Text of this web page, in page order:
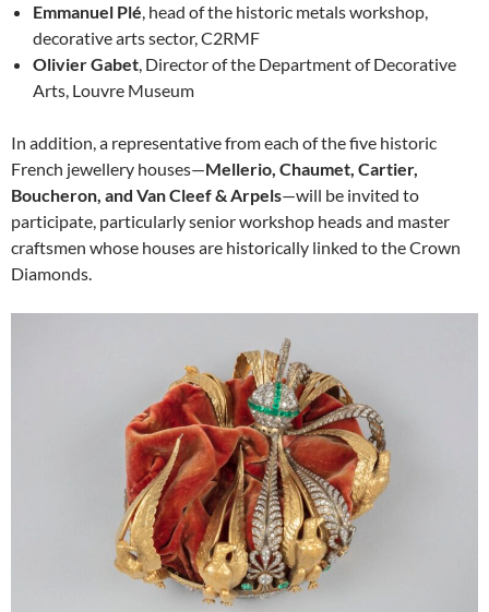
Emmanuel Plé, head of the historic metals workshop,
decorative arts sector, C2RMF
Olivier Gabet, Director of the Department of Decorative
Arts, Louvre Museum
In addition, a representative from each of the five historic
French jewellery houses—Mellerio, Chaumet, Cartier,
Boucheron, and Van Cleef & Arpels—will be invited to
participate, particularly senior workshop heads and master
craftsmen whose houses are historically linked to the Crown
Diamonds.